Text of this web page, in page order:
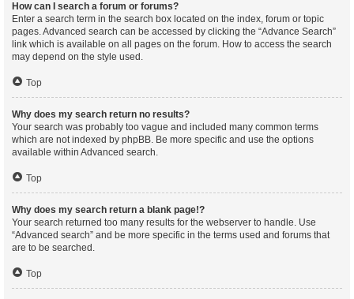
How can I search a forum or forums?
Enter a search term in the search box located on the index, forum or topic
pages. Advanced search can be accessed by clicking the “Advance Search”
link which is available on all pages on the forum. How to access the search
may depend on the style used.
Top
Why does my search return no results?
Your search was probably too vague and included many common terms
which are not indexed by phpBB. Be more specific and use the options
available within Advanced search.
Top
Why does my search return a blank page!?
Your search returned too many results for the webserver to handle. Use
“Advanced search” and be more specific in the terms used and forums that
are to be searched.
Top